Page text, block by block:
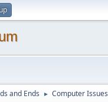
and Ends ► Computer Issues